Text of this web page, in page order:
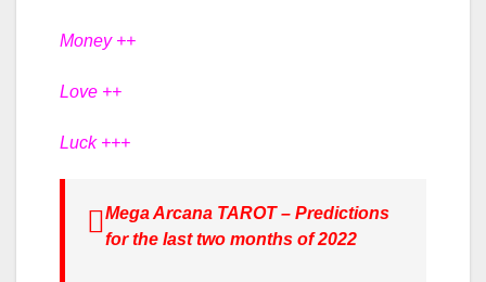
Money ++
Love ++
Luck +++
Mega Arcana TAROT – Predictions
for the last two months of 2022